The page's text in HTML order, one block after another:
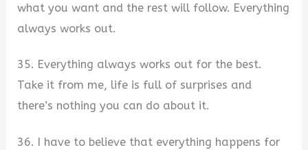
what you want and the rest will follow. Everything
always works out.
35. Everything always works out for the best.
Take it from me, life is full of surprises and
there’s nothing you can do about it.
36. I have to believe that everything happens for